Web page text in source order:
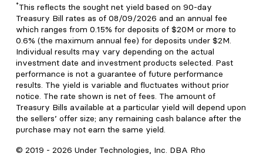
*This reflects the sought net yield based on 90-day
Treasury Bill rates as of 08/09/2026 and an annual fee
which ranges from 0.15% for deposits of $20M or more to
0.6% (the maximum annual fee) for deposits under $2M.
Individual results may vary depending on the actual
investment date and investment products selected. Past
performance is not a guarantee of future performance
results. The yield is variable and fluctuates without prior
notice. The rate shown is net of fees. The amount of
Treasury Bills available at a particular yield will depend upon
the sellers’ offer size; any remaining cash balance after the
purchase may not earn the same yield.
© 2019 - 2026 Under Technologies, Inc. DBA Rho